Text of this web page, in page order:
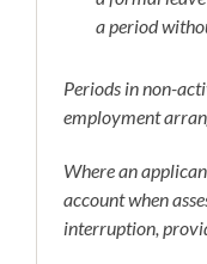
a period
Periods in non-
employment
Where an
account when
interruption,